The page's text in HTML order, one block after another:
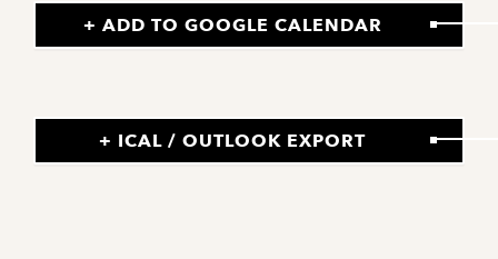
+ ADD TO GOOGLE CALENDAR
+ ICAL / OUTLOOK EXPORT